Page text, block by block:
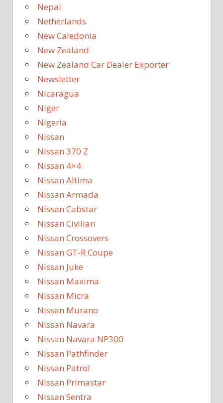
Nepal
Netherlands
New Caledonia
New Zealand
New Zealand Car Dealer Exporter
Newsletter
Nicaragua
Niger
Nigeria
Nissan
Nissan 370 Z
Nissan 4×4
Nissan Altima
Nissan Armada
Nissan Cabstar
Nissan Civilian
Nissan Crossovers
Nissan GT-R Coupe
Nissan Juke
Nissan Maxima
Nissan Micra
Nissan Murano
Nissan Navara
Nissan Navara NP300
Nissan Pathfinder
Nissan Patrol
Nissan Primastar
Nissan Sentra